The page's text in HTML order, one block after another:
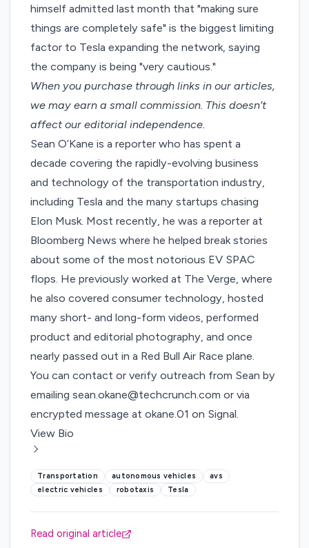
himselfadmitted last month that "making sure
things are completely safe" is the biggest limiting
factor to Tesla expanding the network, saying
the company is being "very cautious."
When you purchase through links in our articles,
we may earn a small commission. This doesn’t
affect our editorial independence.
Sean O’Kane is a reporter who has spent a
decade covering the rapidly-evolving business
and technology of the transportation industry,
including Tesla and the many startups chasing
Elon Musk. Most recently, he was a reporter at
Bloomberg News where he helped break stories
about some of the most notorious EV SPAC
flops. He previously worked at The Verge, where
he also covered consumer technology, hosted
many short- and long-form videos, performed
product and editorial photography, and once
nearly passed out in a Red Bull Air Race plane.
You can contact or verify outreach from Sean by
emailingsean.okane@techcrunch.com or via
encrypted message at okane.01 on Signal.
View Bio
Transportation autonomous vehicles
avs
electric vehicles
robotaxis Tesla
Read original article